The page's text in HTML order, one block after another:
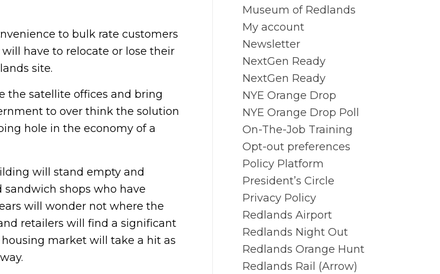
to bulk rate customers
have to relocate or lose their
site.
the satellite offices and bring
to over think the solution
hole in the economy of a
will stand empty and
shops who have
will wonder not where the
retailers will find a significant
market will take a hit as
Museum of Redlands
My account
Newsletter
NextGen Ready
NextGen Ready
NYE Orange Drop
NYE Orange Drop Poll
On-The-Job Training
Opt-out preferences
Policy Platform
President’s Circle
Privacy Policy
Redlands Airport
Redlands Night Out
Redlands Orange Hunt
Redlands Rail (Arrow)